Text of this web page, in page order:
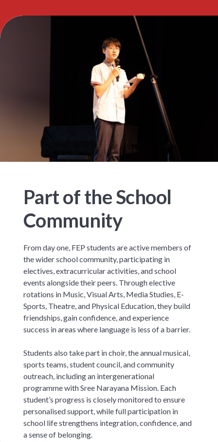
Part of the School
Community
From day one, FEP students are active members of
the wider school community, participating in
electives, extracurricular activities, and school
events alongside their peers. Through elective
rotations in Music, Visual Arts, Media Studies, E-
Sports, Theatre, and Physical Education, they build
friendships, gain confidence, and experience
success in areas where language is less of a barrier.
Students also take part in choir, the annual musical,
sports teams, student council, and community
outreach, including an intergenerational
programme with Sree Narayana Mission. Each
student’s progress is closely monitored to ensure
personalised support, while full participation in
school life strengthens integration, confidence, and
a sense of belonging.